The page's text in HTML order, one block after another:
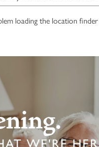
loading the location finder
WE'RE